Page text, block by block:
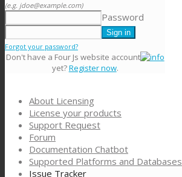
(e.g. jdoe@example.com)
Password
Forgot your password?
Don't have a Four Js website account
yet?Register now.
About Licensing
License your products
Support Request
Forum
Documentation Chatbot
Supported Platforms and Databases
Issue Tracker